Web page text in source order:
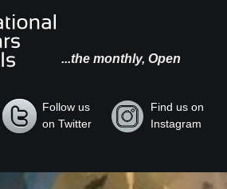
...the monthly, Open
Follow us
on Twitter
Find us on
Instagram